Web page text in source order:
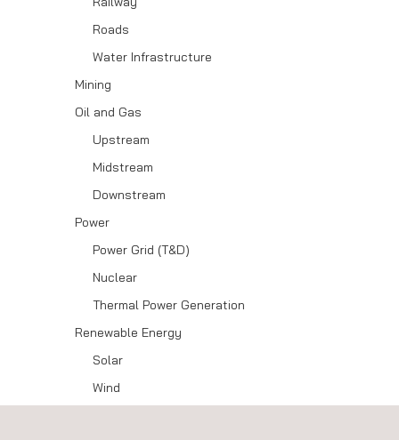
Roads
Water Infrastructure
Mining
Oil and Gas
Upstream
Midstream
Downstream
Power
Power Grid (T&D)
Nuclear
Thermal Power Generation
Renewable Energy
Solar
Wind